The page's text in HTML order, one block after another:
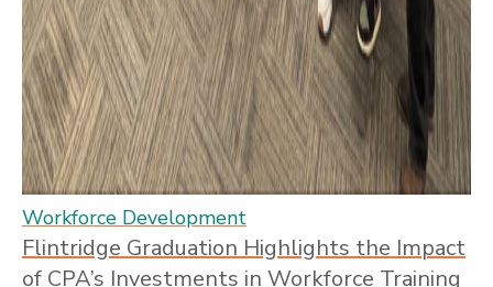
Workforce Development
Flintridge Graduation Highlights the Impact
of CPA’s Investments in Workforce Training